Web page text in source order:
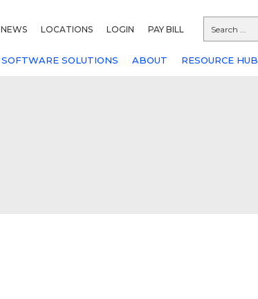
NEWS LOCATIONS LOGIN PAY BILL
SOFTWARE SOLUTIONS ABOUT RESOURCE HUB